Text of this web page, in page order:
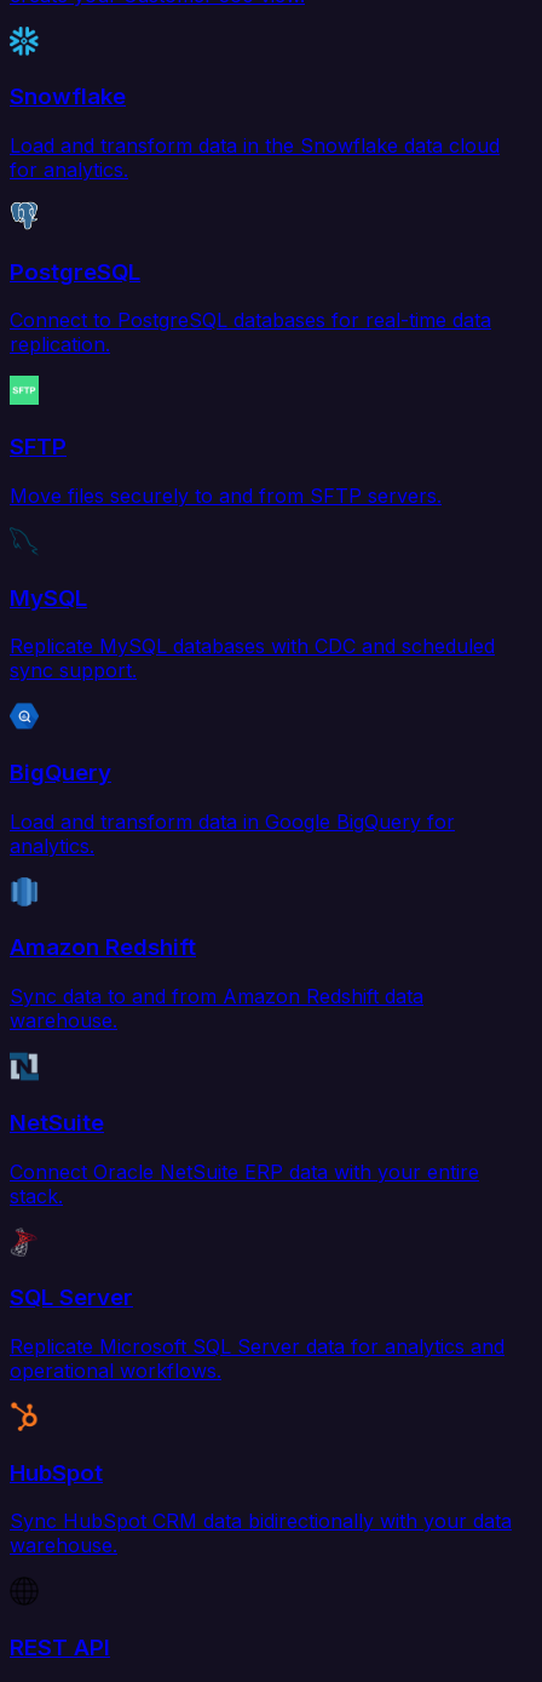
Snowflake
Load and transform data in the Snowflake data cloud
for analytics.
PostgreSQL
Connect to PostgreSQL databases for real-time data
replication.
SFTP
Move files securely to and from SFTP servers.
MySQL
Replicate MySQL databases with CDC and scheduled
sync support.
BigQuery
Load and transform data in Google BigQuery for
analytics.
Amazon Redshift
Sync data to and from Amazon Redshift data
warehouse.
NetSuite
Connect Oracle NetSuite ERP data with your entire
stack.
SQL Server
Replicate Microsoft SQL Server data for analytics and
operational workflows.
HubSpot
Sync HubSpot CRM data bidirectionally with your data
warehouse.
REST API